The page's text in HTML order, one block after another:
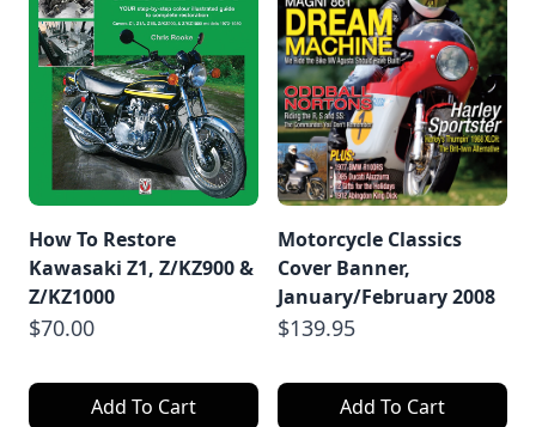
How To Restore
Kawasaki Z1, Z/KZ900 &
Z/KZ1000
$70.00
Add To Cart
Motorcycle Classics
Cover Banner,
January/February 2008
$139.95
Add To Cart